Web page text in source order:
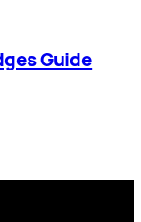
Guide